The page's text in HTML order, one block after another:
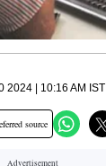
2024 | 10:16 AM IST
source